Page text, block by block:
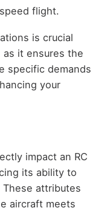
flight.
is crucial
it ensures the
specific demands
your
impact an RC
its ability to
These attributes
aircraft meets